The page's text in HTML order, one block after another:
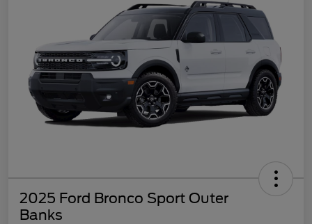
2025 Ford Bronco Sport Outer
Banks